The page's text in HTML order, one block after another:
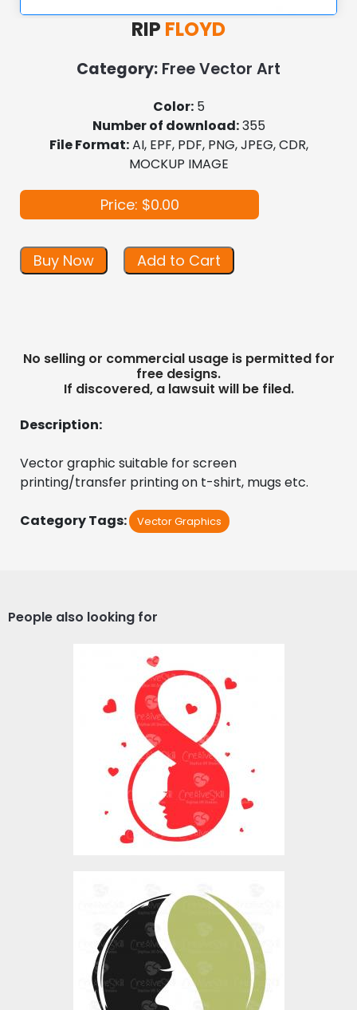
RIP FLOYD
Category: Free Vector Art
Color:5
Number of download:355
File Format:AI, EPF, PDF, PNG, JPEG, CDR,
MOCKUP IMAGE
Price: $0.00
Buy Now Add to Cart
No selling or commercial usage is permitted for
free designs.
If discovered, a lawsuit will be filed.
Description:
Vector graphic suitable for screen
printing/transfer printing on t-shirt, mugs etc.
Category Tags: Vector Graphics
People also looking for
Womens Day Eight
Design
Vector Art
$0.00
Nature Women LOGO
Vector Art
$0.00